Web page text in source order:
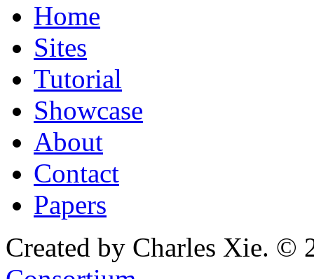
Home
Sites
Tutorial
Showcase
About
Contact
Papers
Created by Charles Xie. ©